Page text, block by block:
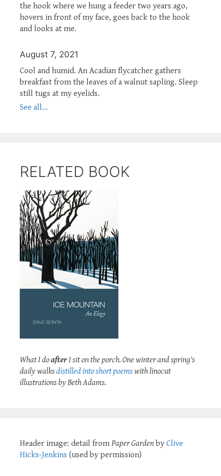
the hook where we hung a feeder two years ago,
hovers in front of my face, goes back to the hook
and looks at me.
August 7, 2021
Cool and humid. An Acadian flycatcher gathers
breakfast from the leaves of a walnut sapling. Sleep
still tugs at my eyelids.
See all...
RELATED BOOK
What I doafterI sit on the porch. One winter and spring's
daily walksdistilled into short poemswith linocut
illustrations by Beth Adams.
Header image: detail from Paper Garden by Clive
Hicks-Jenkins (used by permission)